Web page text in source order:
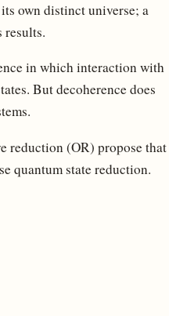
own distinct universe; a
results.
in which interaction with
But decoherence does
reduction (OR) propose that
quantum state reduction.